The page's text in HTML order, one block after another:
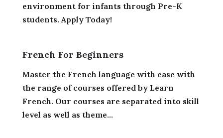
environment for infants through Pre-K
students. Apply Today!
French For Beginners
Master the French language with ease with
the range of courses offered by Learn
French. Our courses are separated into skill
level as well as theme...